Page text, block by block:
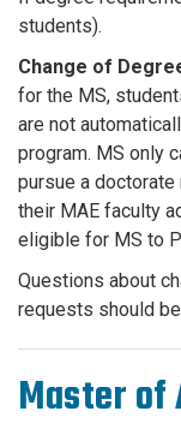
students).
Change of
for the MS,
are not
program. MS only
pursue a
their MAE faculty
eligible for MS to
Questions about
requests should
Master of